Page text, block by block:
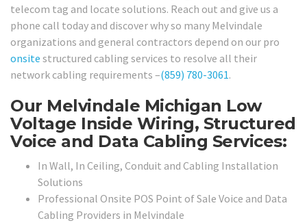
telecom tag and locate solutions. Reach out and give us a
phone call today and discover why so many Melvindale
organizations and general contractors depend on our pro
onsite structured cabling services to resolve all their
network cabling requirements –(859) 780-3061.
Our Melvindale Michigan Low
Voltage Inside Wiring, Structured
Voice and Data Cabling Services:
In Wall, In Ceiling, Conduit and Cabling Installation
Solutions
Professional Onsite POS Point of Sale Voice and Data
Cabling Providers in Melvindale